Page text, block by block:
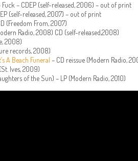
Fuck – CDEP (self-released, 2006) – out of print
(self-released, 2007) – out of print
(Freedom From, 2007)
Radio, 2008) CD (self-released,2008)
2008)
records, 2008)
A Beach Funeral – CD reissue (Modern Radio,
Ives, 2009)
of the Sun) – LP (Modern Radio, 2010)